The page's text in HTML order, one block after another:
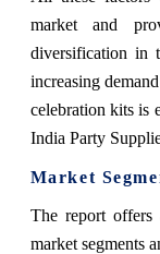
market and
diversification in
increasing
celebration kits is
India Party
Market
The report offers
market segments